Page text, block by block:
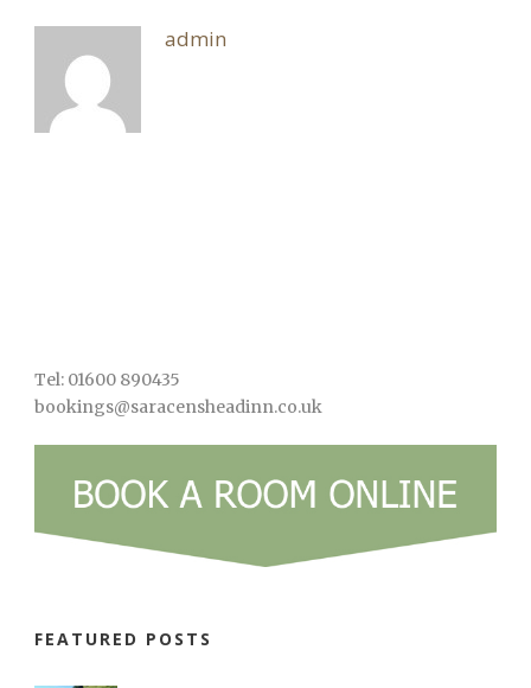
admin
Tel: 01600 890435
bookings@saracensheadinn.co.uk
FEATURED POSTS